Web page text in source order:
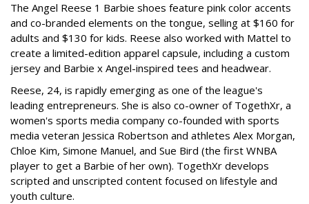
The Angel Reese 1 Barbie shoes feature pink color accents
and co-branded elements on the tongue, selling at $160 for
adults and $130 for kids. Reese also worked with Mattel to
create a limited-edition apparel capsule, including a custom
jersey and Barbie x Angel-inspired tees and headwear.
Reese, 24, is rapidly emerging as one of the league's
leading entrepreneurs. She is also co-owner of TogethXr, a
women's sports media company co-founded with sports
media veteran Jessica Robertson and athletes Alex Morgan,
Chloe Kim, Simone Manuel, and Sue Bird (the first WNBA
player to get a Barbie of her own). TogethXr develops
scripted and unscripted content focused on lifestyle and
youth culture.